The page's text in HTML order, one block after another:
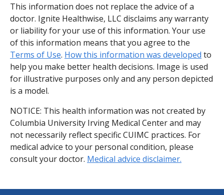
This information does not replace the advice of a
doctor. Ignite Healthwise, LLC disclaims any warranty
or liability for your use of this information. Your use
of this information means that you agree to the
Terms of Use. How this information was developed to
help you make better health decisions. Image is used
for illustrative purposes only and any person depicted
is a model.
NOTICE: This health information was not created by
Columbia University Irving Medical Center and may
not necessarily reflect specific CUIMC practices. For
medical advice to your personal condition, please
consult your doctor. Medical advice disclaimer.